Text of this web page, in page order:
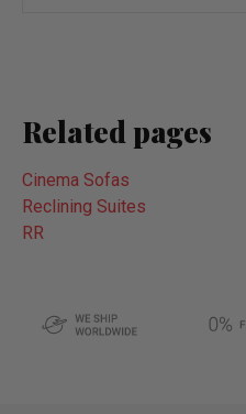
Related pages
Cinema Sofas
Reclining Suites
RR